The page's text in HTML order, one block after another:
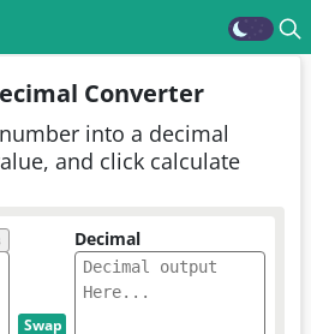
Converter
into a decimal
and click calculate
Swap
Decimal